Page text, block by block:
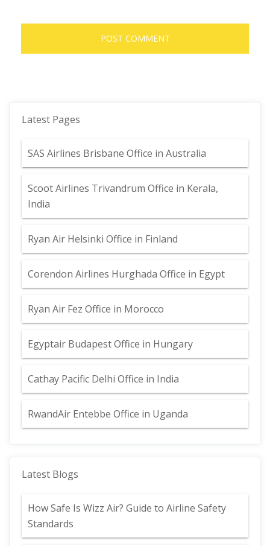
Latest Pages
SAS Airlines Brisbane Office in Australia
Scoot Airlines Trivandrum Office in Kerala,
India
Ryan Air Helsinki Office in Finland
Corendon Airlines Hurghada Office in Egypt
Ryan Air Fez Office in Morocco
Egyptair Budapest Office in Hungary
Cathay Pacific Delhi Office in India
RwandAir Entebbe Office in Uganda
Latest Blogs
How Safe Is Wizz Air? Guide to Airline Safety
Standards